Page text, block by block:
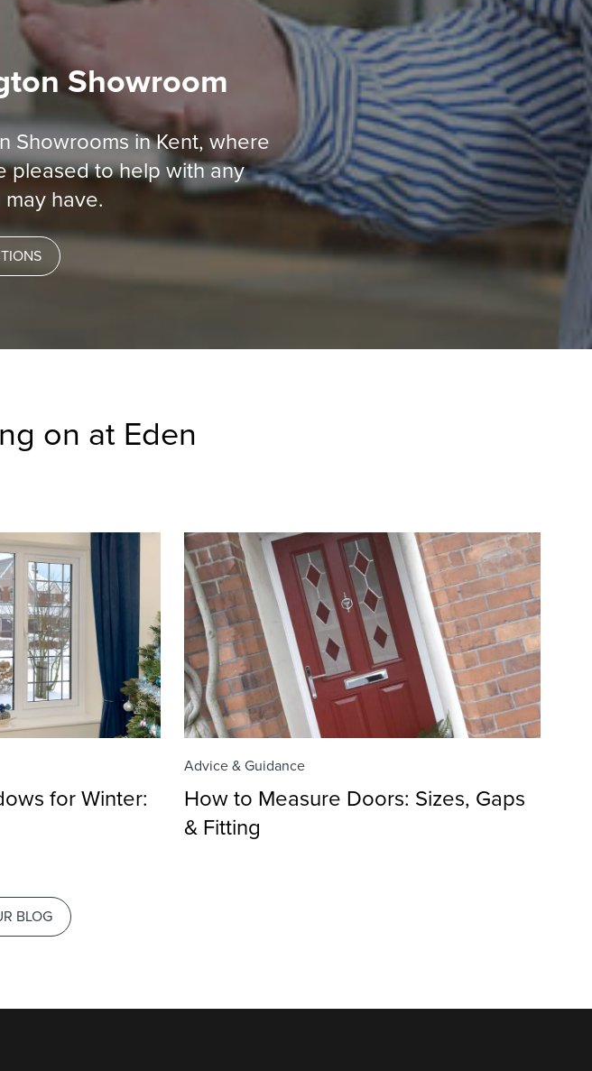
Showroom
Showrooms in Kent, where
pleased to help with any
have.
on at Eden
for Winter:
Advice & Guidance
How to Measure Doors: Sizes, Gaps
& Fitting
BLOG